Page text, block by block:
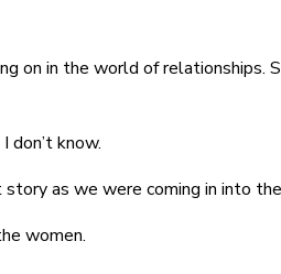
on in the world of relationships.
don’t know.
as we were coming in into
women.